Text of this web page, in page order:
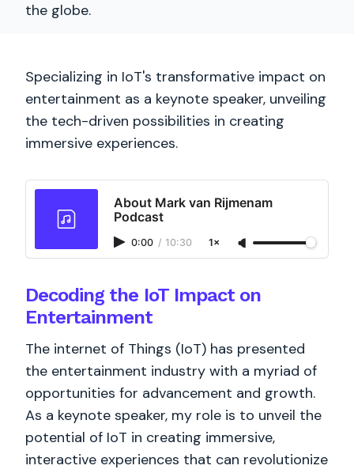
the globe.
Specializing in IoT's transformative impact on
entertainment as a keynote speaker, unveiling
the tech-driven possibilities in creating
immersive experiences.
About Mark van Rijmenam
Podcast
0:00 / 10:30 1×
Decoding the IoT Impact on
Entertainment
The internet of Things (IoT) has presented
the entertainment industry with a myriad of
opportunities for advancement and growth.
As a keynote speaker, my role is to unveil the
potential of IoT in creating immersive,
interactive experiences that can revolutionize